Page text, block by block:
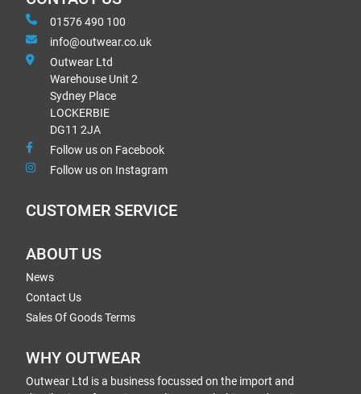
01576 490 100
info@outwear.co.uk
Outwear Ltd
Warehouse Unit 2
Sydney Place
LOCKERBIE
DG11 2JA
Follow us on Facebook
Follow us on Instagram
CUSTOMER SERVICE
ABOUT US
News
Contact Us
Sales Of Goods Terms
WHY OUTWEAR
Outwear Ltd is a business focussed on the import and